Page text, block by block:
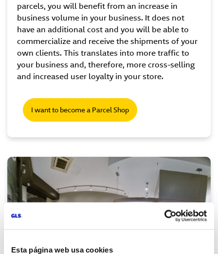
Esta página web usa cookies
parcels, you will benefit from an increase in
business volume in your business. It does not
have an additional cost and you will be able to
commercialize and receive the shipments of your
own clients. This translates into more traffic to
your business and, therefore, more cross-selling
and increased user loyalty in your store.
I want to become a Parcel Shop